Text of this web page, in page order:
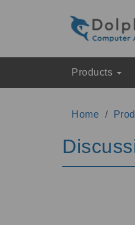
Products
Home